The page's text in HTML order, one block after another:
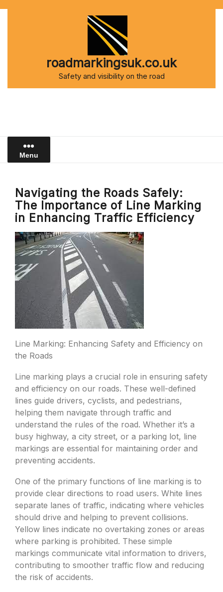
roadmarkingsuk.co.uk
Safety and visibility on the road
Menu
Navigating the Roads Safely:
The Importance of Line Marking
in Enhancing Traffic Efficiency
Line Marking: Enhancing Safety and Efficiency on
the Roads
Line marking plays a crucial role in ensuring safety
and efficiency on our roads. These well-defined
lines guide drivers, cyclists, and pedestrians,
helping them navigate through traffic and
understand the rules of the road. Whether it’s a
busy highway, a city street, or a parking lot, line
markings are essential for maintaining order and
preventing accidents.
One of the primary functions of line marking is to
provide clear directions to road users. White lines
separate lanes of traffic, indicating where vehicles
should drive and helping to prevent collisions.
Yellow lines indicate no overtaking zones or areas
where parking is prohibited. These simple
markings communicate vital information to drivers,
contributing to smoother traffic flow and reducing
the risk of accidents.